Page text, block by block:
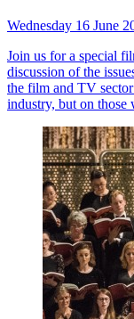
Wednesday 16 June
Join us for a special
discussion of the
the film and TV
industry, but on those